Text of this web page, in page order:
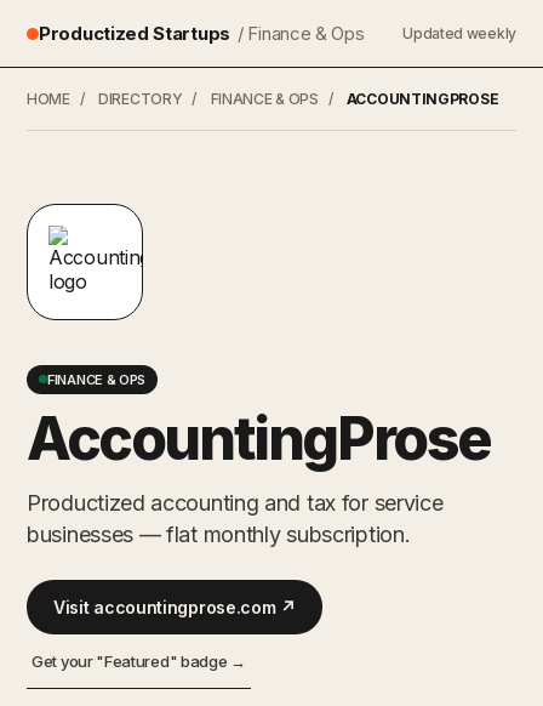
Productized Startups / Finance & Ops Updated weekly
HOME / DIRECTORY / FINANCE & OPS / ACCOUNTINGPROSE
FINANCE & OPS
AccountingProse
Productized accounting and tax for service
businesses — flat monthly subscription.
Visit accountingprose.com ↗
Get your "Featured" badge →